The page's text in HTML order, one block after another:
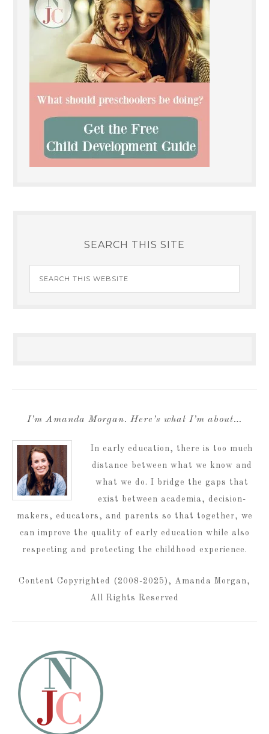
SEARCH THIS SITE
I’m Amanda Morgan. Here’s what I’m about…
In early education, there is too much
distance between what we know and
what we do. I bridge the gaps that
exist between academia, decision-
makers, educators, and parents so that together, we
can improve the quality of early education while also
respecting and protecting the childhood experience.
Content Copyrighted (2008-2025), Amanda Morgan,
All Rights Reserved